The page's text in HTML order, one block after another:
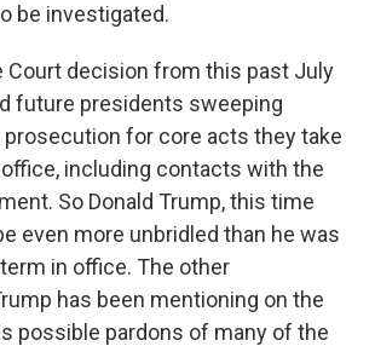
be investigated.
Court decision from this past July
future presidents sweeping
for core acts they take
including contacts with the
So Donald Trump, this time
even more unbridled than he was
in office. The other
has been mentioning on the
possible pardons of many of the